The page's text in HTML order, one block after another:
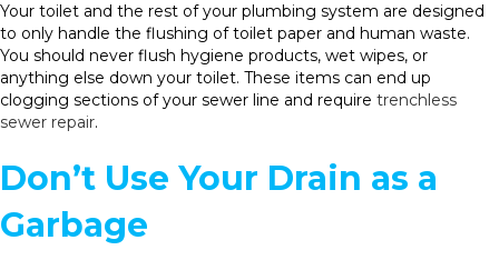
Your toilet and the rest of your plumbing system are designed
to only handle the flushing of toilet paper and human waste.
You should never flush hygiene products, wet wipes, or
anything else down your toilet. These items can end up
clogging sections of your sewer line and require trenchless
sewer repair.
Don’t Use Your Drain as a
Garbage